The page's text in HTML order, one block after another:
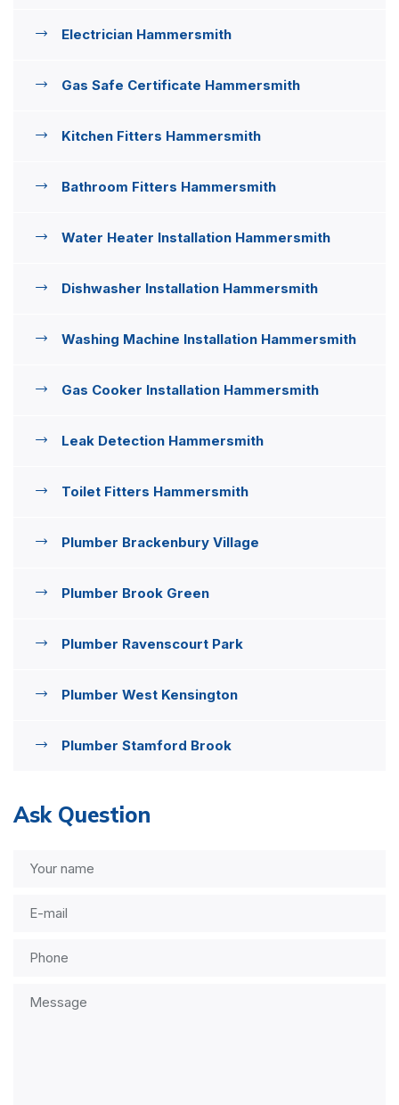
Electrician Hammersmith
Gas Safe Certificate Hammersmith
Kitchen Fitters Hammersmith
Bathroom Fitters Hammersmith
Water Heater Installation Hammersmith
Dishwasher Installation Hammersmith
Washing Machine Installation Hammersmith
Gas Cooker Installation Hammersmith
Leak Detection Hammersmith
Toilet Fitters Hammersmith
Plumber Brackenbury Village
Plumber Brook Green
Plumber Ravenscourt Park
Plumber West Kensington
Plumber Stamford Brook
Ask Question